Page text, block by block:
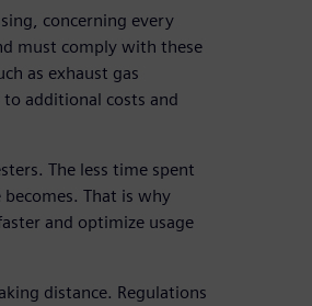
concerning every
must comply with these
as exhaust gas
additional costs and
The less time spent
That is why
and optimize usage
distance. Regulations